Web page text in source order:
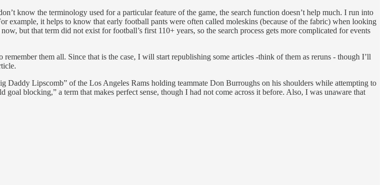
know the terminology used for a particular feature of the game, the search function doesn’t help much. I run into
example, it helps to know that early football pants were often called moleskins (because of the fabric) when looking
but that term did not exist for football’s first 110+ years, so the search process gets more complicated for events
them all. Since that is the case, I will start republishing some articles -think of them as reruns - though I’ll
Daddy Lipscomb” of the Los Angeles Rams holding teammate Don Burroughs on his shoulders while attempting to
blocking,” a term that makes perfect sense, though I had not come across it before. Also, I was unaware that